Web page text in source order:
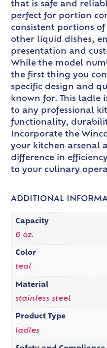
that is safe and
perfect for portion
consistent portions of
other liquid dishes,
presentation and
While the model
the first thing you
specific design and
known for. This ladle
to any professional
functionality,
Incorporate the
your kitchen arsenal
difference in
to your culinary
ADDITIONAL
Capacity
6 oz.
Color
teal
Material
stainless steel
Product Type
ladles